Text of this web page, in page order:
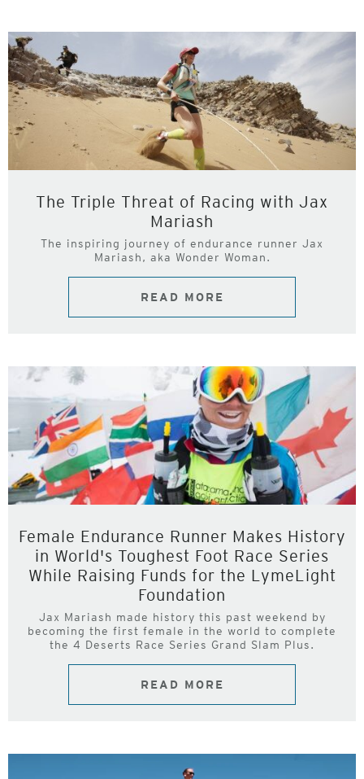
The Triple Threat of Racing with Jax
Mariash
The inspiring journey of endurance runner Jax
Mariash, aka Wonder Woman.
READ MORE
Female Endurance Runner Makes History
in World's Toughest Foot Race Series
While Raising Funds for the LymeLight
Foundation
Jax Mariash made history this past weekend by
becoming the first female in the world to complete
the 4 Deserts Race Series Grand Slam Plus.
READ MORE